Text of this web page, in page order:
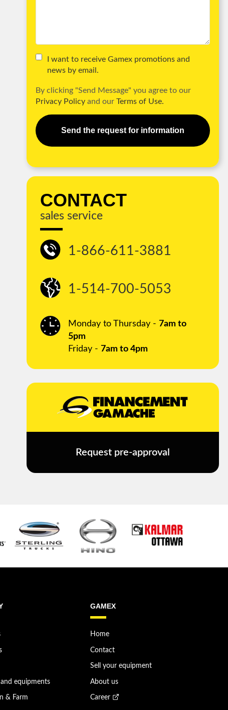
I want to receive Gamex promotions and
news by email.
By clicking "Send Message" you agree to our
Privacy Policyand our Terms of Use.
Send the request for information
CONTACT
sales service
1-866-611-3881
1-514-700-5053
Monday to Thursday - 7am to
5pm
Friday - 7am to 4pm
Request pre-approval
equipments
& Farm
GAMEX
Home
Contact
Sell your equipment
About us
Career